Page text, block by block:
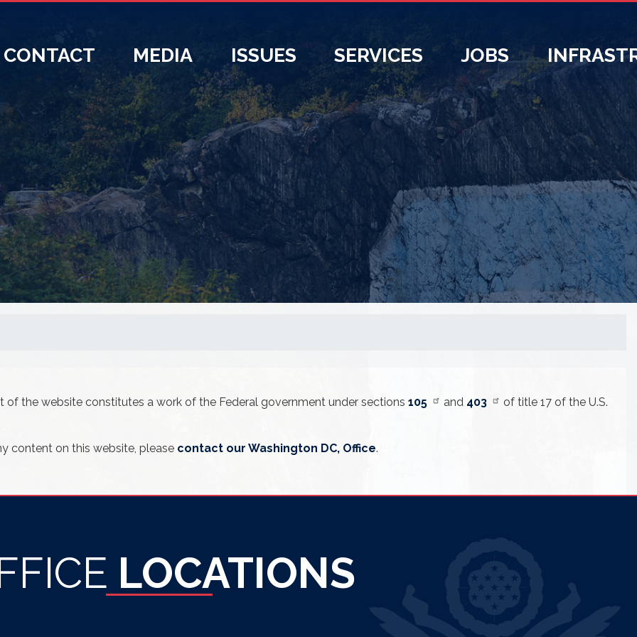
CONTACT MEDIA ISSUES SERVICES JOBS
the website constitutes a work of the Federal government under sections 105 and 403
of title 17 of the U.S.
content on this website, please contact our Washington DC, Office.
LOCATIONS